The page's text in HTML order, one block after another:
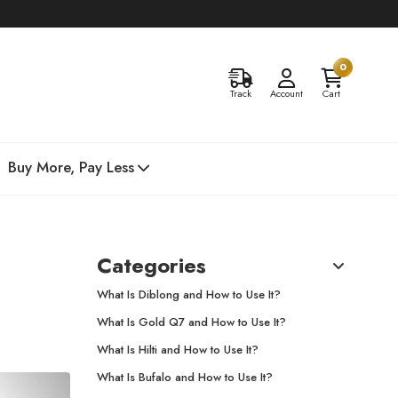
Track Account
0
Cart
Buy More, Pay Less
Categories
What Is Diblong and How to Use It?
What Is Gold Q7 and How to Use It?
What Is Hilti and How to Use It?
What Is Bufalo and How to Use It?